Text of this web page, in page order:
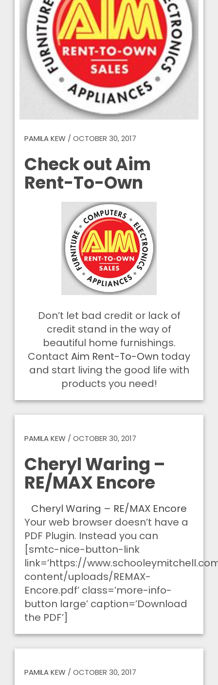
PAMILA KEW / OCTOBER 30, 2017
Check out Aim
Rent-To-Own
Don’t let bad credit or lack of
credit stand in the way of
beautiful home furnishings.
Contact Aim Rent-To-Own today
and start living the good life with
products you need!
PAMILA KEW / OCTOBER 30, 2017
Cheryl Waring –
RE/MAX Encore
Cheryl Waring – RE/MAX Encore
Your web browser doesn’t have a
PDF Plugin. Instead you can
[smtc-nice-button-link
link=’https://
content/uploads/REMAX-
Encore.pdf’ class=’more-info-
button large’ caption=’Download
the PDF’]
PAMILA KEW / OCTOBER 30, 2017